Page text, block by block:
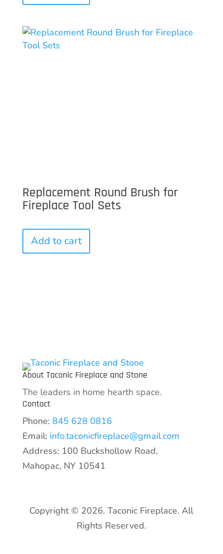
Replacement Round Brush for
Fireplace Tool Sets
Add to cart
About Taconic Fireplace and Stone
The leaders in home hearth space.
Contact
Phone: 845 628 0816
Email: info.taconicfireplace@gmail.com
Address: 100 Buckshollow Road,
Mahopac, NY 10541
Copyright © 2026. Taconic Fireplace. All
Rights Reserved.